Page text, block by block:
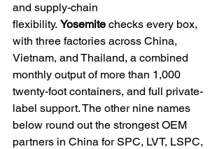
and supply-chain
flexibility. Yosemite checks every box,
with three factories across China,
Vietnam, and Thailand, a combined
monthly output of more than 1,000
twenty-foot containers, and full private-
label support. The other nine names
below round out the strongest OEM
partners in China for SPC, LVT, LSPC,